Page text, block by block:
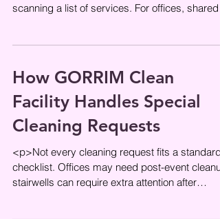
scanning a list of services. For offices, shared
How GORRIM Clean
Facility Handles Special
Cleaning Requests
<p>Not every cleaning request fits a standard
checklist. Offices may need post-event
stairwells can require extra attention after